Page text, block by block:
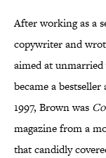
After working as a
copywriter and
aimed at
became a
1997, Brown was
magazine from a
that candidly